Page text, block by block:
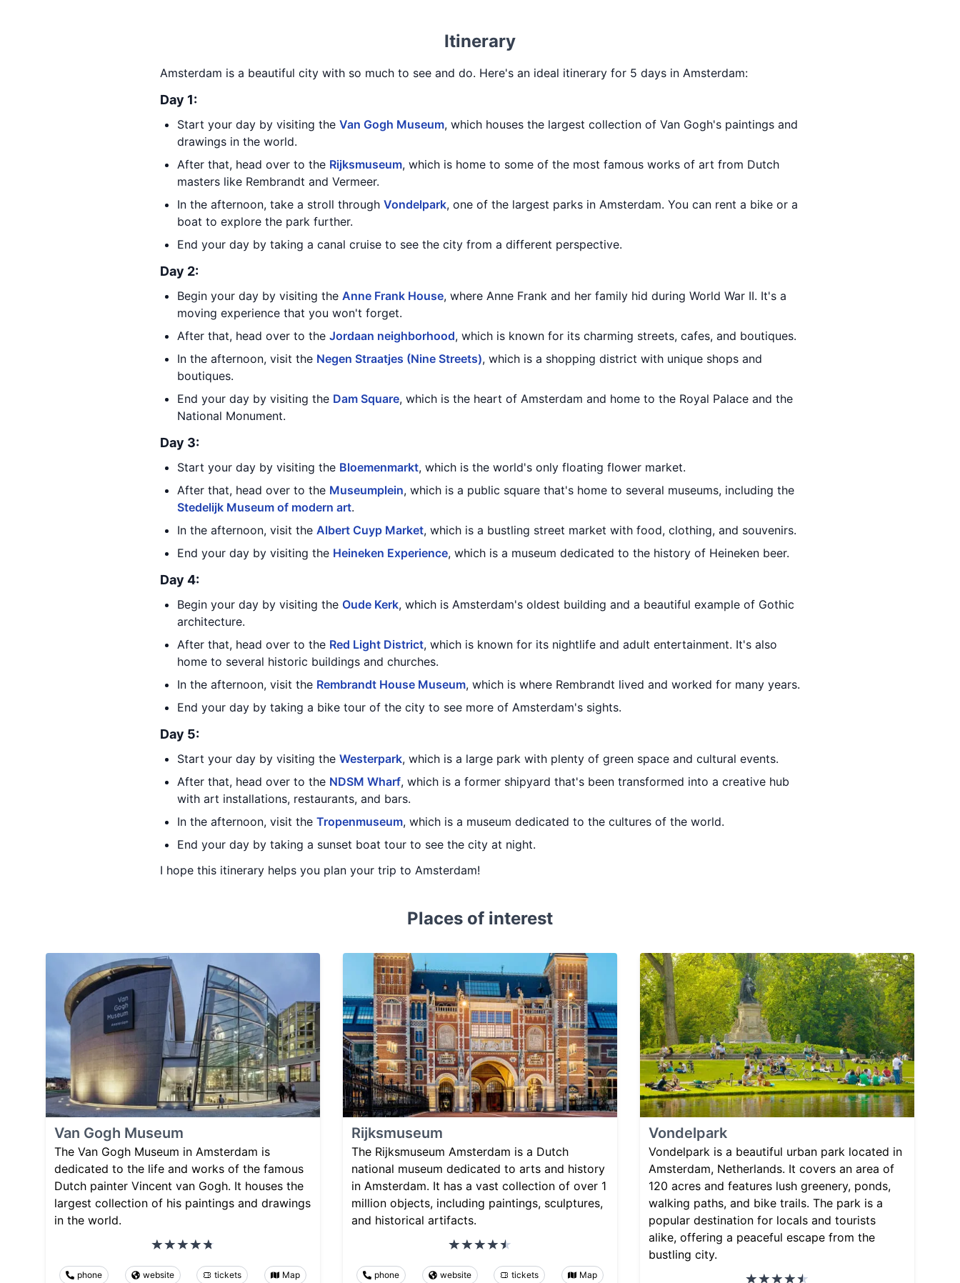
Itinerary
Amsterdam is a beautiful city with so much to see and do. Here's an ideal itinerary for 5 days in Amsterdam:
Day 1:
Start your day by visiting the Van Gogh Museum, which houses the largest collection of Van Gogh's paintings and
drawings in the world.
After that, head over to the Rijksmuseum, which is home to some of the most famous works of art from Dutch
masters like Rembrandt and Vermeer.
In the afternoon, take a stroll through Vondelpark, one of the largest parks in Amsterdam. You can rent a bike or a
boat to explore the park further.
End your day by taking a canal cruise to see the city from a different perspective.
Day 2:
Begin your day by visiting the Anne Frank House, where Anne Frank and her family hid during World War II. It's a
moving experience that you won't forget.
After that, head over to the Jordaan neighborhood, which is known for its charming streets, cafes, and boutiques.
In the afternoon, visit the Negen Straatjes (Nine Streets), which is a shopping district with unique shops and
boutiques.
End your day by visiting the Dam Square, which is the heart of Amsterdam and home to the Royal Palace and the
National Monument.
Day 3:
Start your day by visiting the Bloemenmarkt, which is the world's only floating flower market.
After that, head over to the Museumplein, which is a public square that's home to several museums, including the
Stedelijk Museum of modern art.
In the afternoon, visit the Albert Cuyp Market, which is a bustling street market with food, clothing, and souvenirs.
End your day by visiting the Heineken Experience, which is a museum dedicated to the history of Heineken beer.
Day 4:
Begin your day by visiting the Oude Kerk, which is Amsterdam's oldest building and a beautiful example of Gothic
architecture.
After that, head over to the Red Light District, which is known for its nightlife and adult entertainment. It's also
home to several historic buildings and churches.
In the afternoon, visit the Rembrandt House Museum, which is where Rembrandt lived and worked for many years.
End your day by taking a bike tour of the city to see more of Amsterdam's sights.
Day 5:
Start your day by visiting the Westerpark, which is a large park with plenty of green space and cultural events.
After that, head over to the NDSM Wharf, which is a former shipyard that's been transformed into a creative hub
with art installations, restaurants, and bars.
In the afternoon, visit the Tropenmuseum, which is a museum dedicated to the cultures of the world.
End your day by taking a sunset boat tour to see the city at night.
I hope this itinerary helps you plan your trip to Amsterdam!
Places of interest
Van Gogh Museum
The Van Gogh Museum in Amsterdam is
dedicated to the life and works of the famous
Dutch painter Vincent van Gogh. It houses the
largest collection of his paintings and drawings
in the world.
phone website tickets Map
Rijksmuseum
The Rijksmuseum Amsterdam is a Dutch
national museum dedicated to arts and history
in Amsterdam. It has a vast collection of over 1
million objects, including paintings, sculptures,
and historical artifacts.
phone website tickets Map
Vondelpark
Vondelpark is a beautiful urban park located in
Amsterdam, Netherlands. It covers an area of
120 acres and features lush greenery, ponds,
walking paths, and bike trails. The park is a
popular destination for locals and tourists
alike, offering a peaceful escape from the
bustling city.